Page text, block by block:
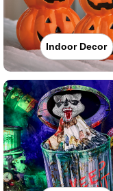
Indoor Decor